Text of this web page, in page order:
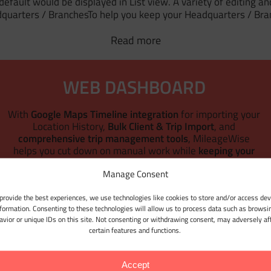
Manage Consent
the best experiences, we use technologies like cookies to store and/or access
Consenting to these technologies will allow us to process data such as
or unique IDs on this site. Not consenting or withdrawing consent, may adversely
certain features and functions.
Accept
/ BranchesTo help you keep your Headquarters /
Read more
WEB DASHBOARD
With Google Maps Timeline integration for importing your
Location History, Bulk Client & Trip Import, and
comprehensive trip management tools, MileageWise
helps you cut down on manual work while keeping your
mileage logs 100% IRS-proof.
LET'S GET STARTED